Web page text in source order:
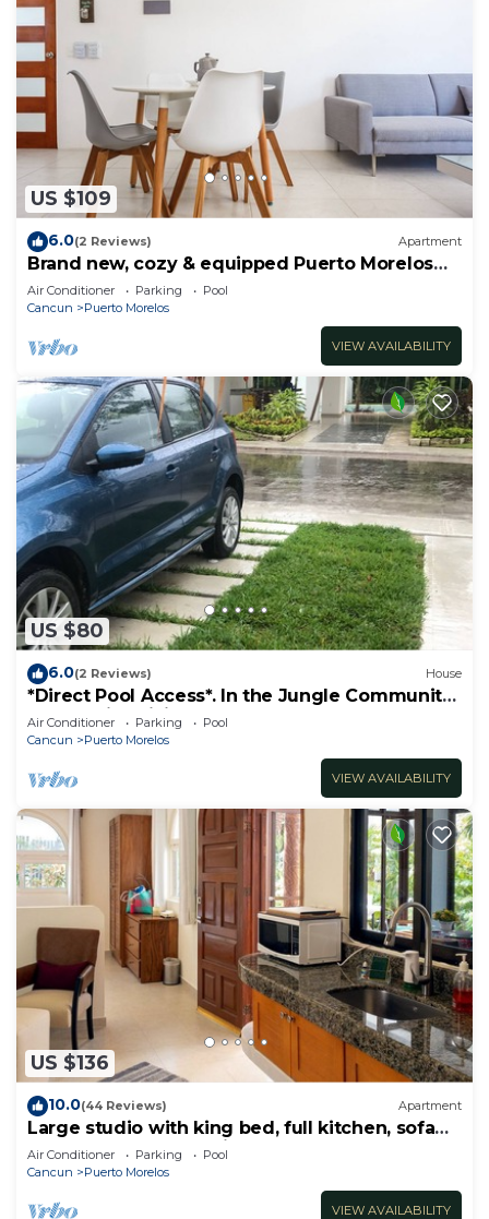
US $109
6.0(2 Reviews) Apartment
Brand new, cozy & equipped Puerto Morelos
condos.
Air Conditioner Parking
Pool
Cancun
Puerto Morelos
VIEW AVAILABILITY
US $80
6.0(2 Reviews) House
*Direct Pool Access*. In the Jungle Community
only 7 min driving to the Beach!
Air Conditioner Parking
Pool
Cancun
Puerto Morelos
VIEW AVAILABILITY
US $136
10.0(44 Reviews) Apartment
Large studio with king bed, full kitchen, sofa
bed. Half wall separating.
Air Conditioner Parking
Pool
Cancun
Puerto Morelos
VIEW AVAILABILITY